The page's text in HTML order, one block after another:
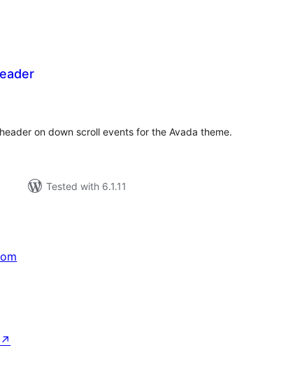
on down scroll events for the Avada theme.
Tested with 6.1.11
↗